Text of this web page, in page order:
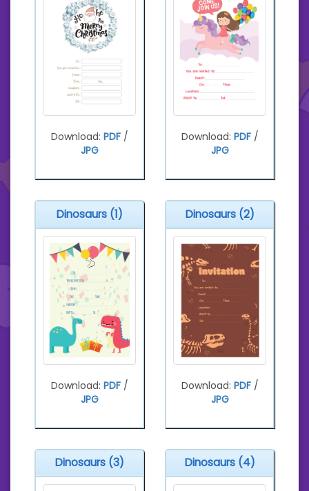
Download: PDF/
JPG
Download: PDF/
JPG
Dinosaurs (1)
Download: PDF/
JPG
Dinosaurs (2)
Download: PDF/
JPG
Dinosaurs (3) Dinosaurs (4)